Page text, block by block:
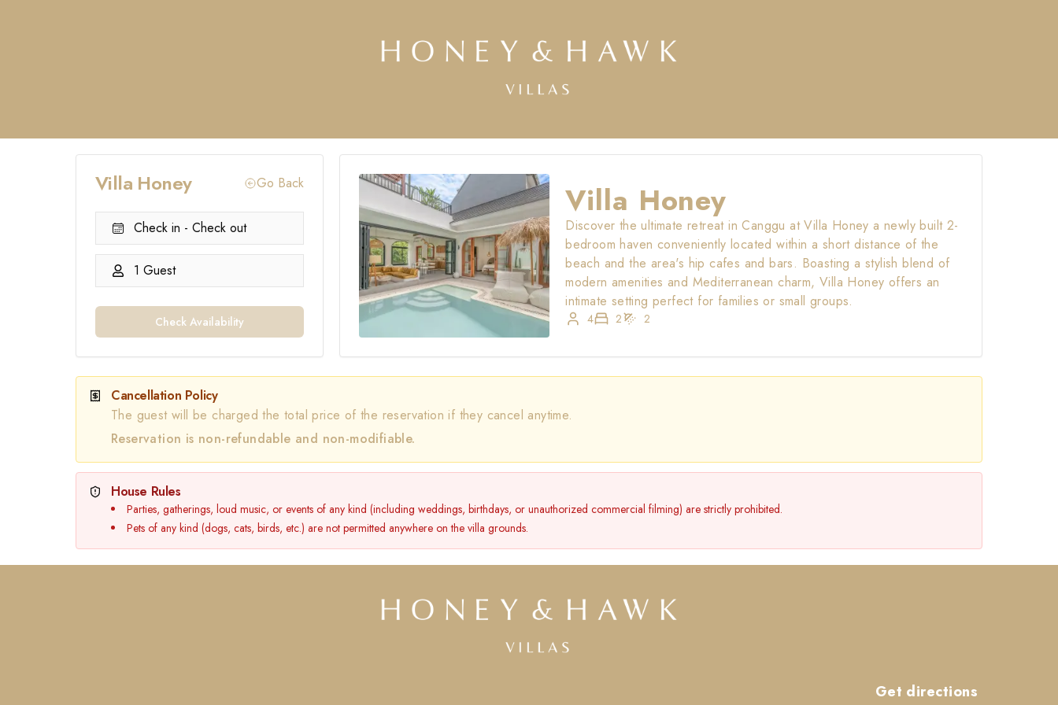
Villa Honey Go Back
Check in - Check out
1 Guest
Check Availability
Villa Honey
Discover the ultimate retreat in Canggu at Villa Honey a newly built 2-
bedroom haven conveniently located within a short distance of the
beach and the area's hip cafes and bars. Boasting a stylish blend of
modern amenities and Mediterranean charm, Villa Honey offers an
intimate setting perfect for families or small groups.
4 2 2
Cancellation Policy
The guest will be charged the total price of the reservation if they cancel anytime.
Reservation is non-refundable and non-modifiable.
House Rules
Parties, gatherings, loud music, or events of any kind (including weddings, birthdays, or unauthorized commercial filming) are strictly prohibited.
Pets of any kind (dogs, cats, birds, etc.) are not permitted anywhere on the villa grounds.
Get directions